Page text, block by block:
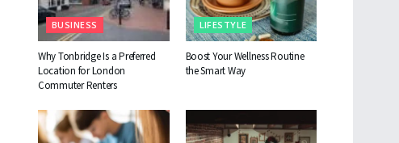
BUSINESS
Why Tonbridge Is a Preferred
Location for London
Commuter Renters
LIFESTYLE
Boost Your Wellness Routine
the Smart Way